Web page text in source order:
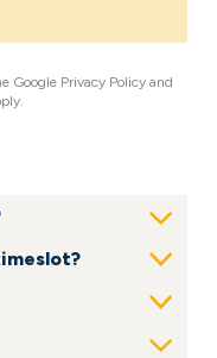
Google Privacy Policy and
Show
Show
Show
Show